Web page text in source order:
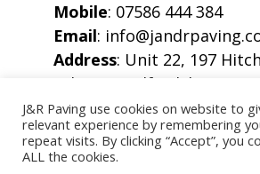
Mobile: 07586 444 384
Email:
Address: Unit 22, 197
Arlesey, Bedfordshire, SG15
J&R Paving use cookies on website to
relevant experience by remembering
repeat visits. By clicking “Accept”, you
ALL the cookies.